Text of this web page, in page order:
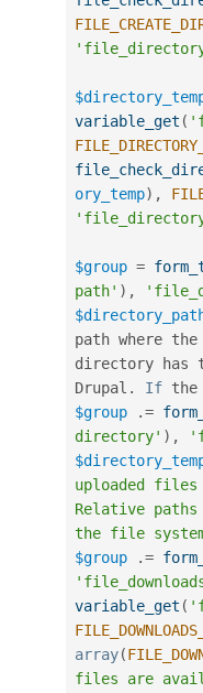
variable_get (
ory_temp) ,
$group =
path' ) ,
path where
directory has
Drupal . If
$group
.=
directory' ) ,
uploaded
Relative
the file
$group
.=
variable_get (
array(
files are